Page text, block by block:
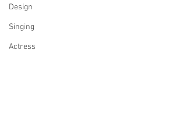
Design
Singing
Actress